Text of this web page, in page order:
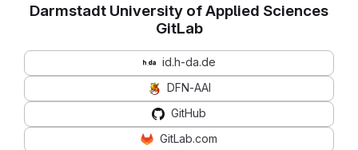
Darmstadt University of Applied Sciences
GitLab
id.h-da.de
DFN-AAI
GitHub
GitLab.com